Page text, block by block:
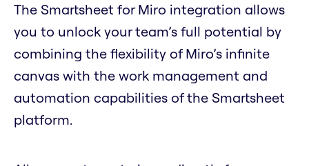
The Smartsheet for Miro integration allows
you to unlock your team’s full potential by
combining the flexibility of Miro’s infinite
canvas with the work management and
automation capabilities of the Smartsheet
platform.